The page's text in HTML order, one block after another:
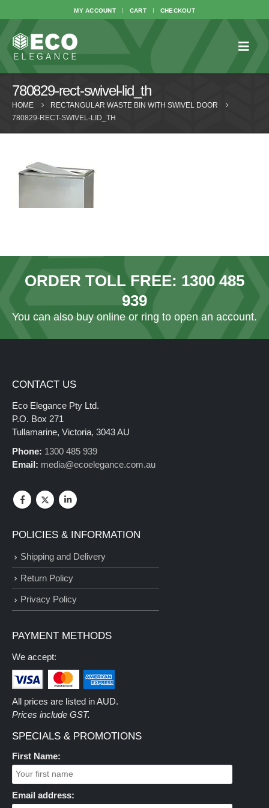
MY ACCOUNT CART CHECKOUT
780829-rect-swivel-lid_th
HOME
RECTANGULAR WASTE BIN WITH SWIVEL DOOR
780829-RECT-SWIVEL-LID_TH
ORDER TOLL FREE: 1300 485
939
You can also buy online or ring to open an account.
CONTACT US
Eco Elegance Pty Ltd.
P.O. Box 271
Tullamarine, Victoria, 3043 AU
Phone: 1300 485 939
Email: media@ecoelegance.com.au
POLICIES & INFORMATION
Shipping and Delivery
Return Policy
Privacy Policy
PAYMENT METHODS
We accept:
All prices are listed in AUD.
Prices include GST.
SPECIALS & PROMOTIONS
First Name:
Email address: